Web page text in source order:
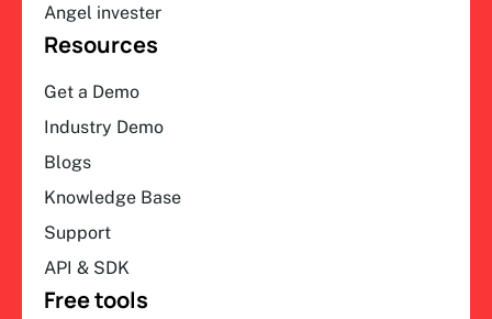
Angel invester
Resources
Get a Demo
Industry Demo
Blogs
Knowledge Base
Support
API & SDK
Free tools